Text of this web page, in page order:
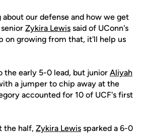
about our defense and how we get
Zykira Lewis said of UConn's
on growing from that, it'll help us
the early 5-0 lead, but junior Aliyah
a jumper to chip away at the
accounted for 10 of UCF's first
the half, Zykira Lewis sparked a 6-0